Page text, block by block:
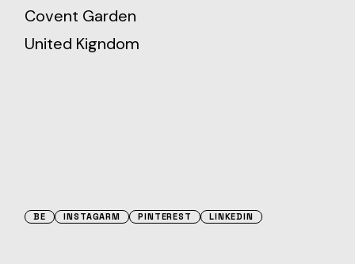
Covent Garden
United Kigndom
BE INSTAGARM PINTEREST LINKEDIN